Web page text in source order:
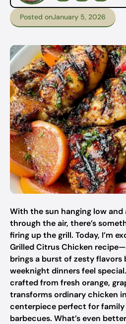
Posted onJanuary 5, 2026
With the sun hanging low
through the air, there’s
firing up the grill. Today, I’m
Grilled Citrus Chicken
brings a burst of zesty flavors
weeknight dinners feel
crafted from fresh orange,
transforms ordinary chicken
centerpiece perfect for
barbecues. What’s even